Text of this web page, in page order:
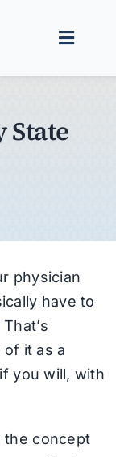
Toggle
State
physician
have to
it as a
you will, with
the concept